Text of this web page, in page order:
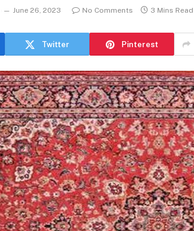
June 26, 2023 No Comments 3 Mins Read
Twitter Pinterest